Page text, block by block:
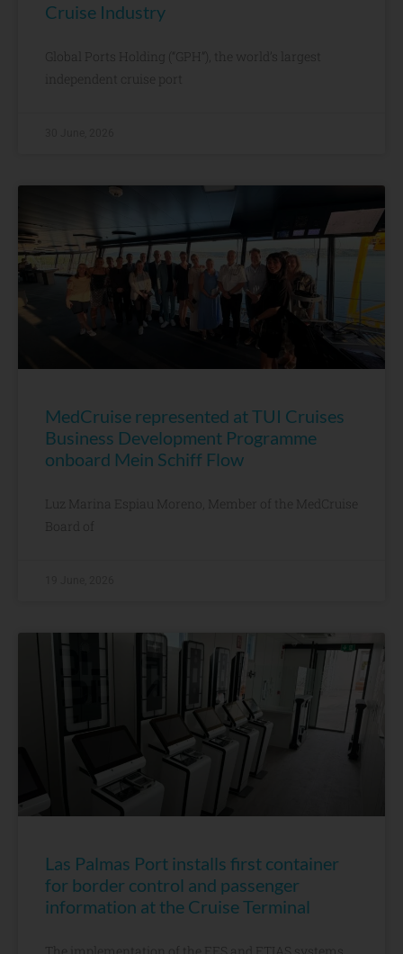
Cruise Industry
Global Ports Holding (“GPH”), the world’s largest
independent cruise port
MedCruise represented at TUI Cruises
Business Development Programme
onboard Mein Schiff Flow
Luz Marina Espiau Moreno, Member of the MedCruise
Board of
Las Palmas Port installs first container
for border control and passenger
information at the Cruise Terminal